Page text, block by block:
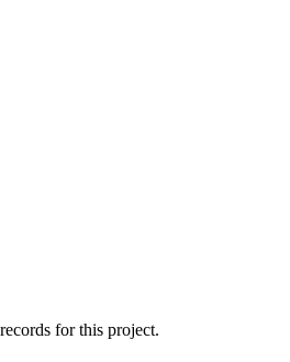
for this project.